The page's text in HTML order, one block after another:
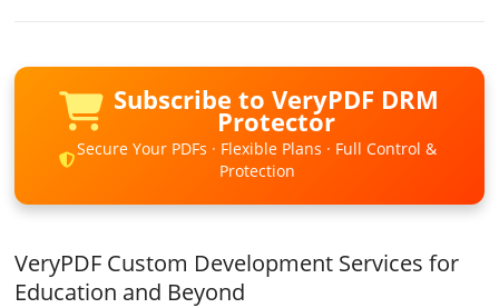
Subscribe to VeryPDF DRM
Protector
Secure Your PDFs · Flexible Plans · Full Control &
Protection
VeryPDF Custom Development Services for
Education and Beyond